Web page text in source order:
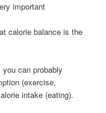
important
calorie balance is the
can probably
(exercise,
intake (eating).